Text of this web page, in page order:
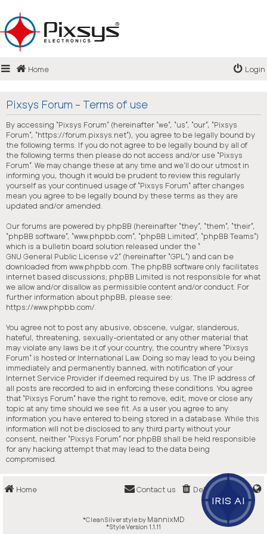
IRIS AI
Login
Register
FAQ
Home Login
Pixsys Forum - Terms of use
By accessing “Pixsys Forum” (hereinafter “we”, “us”, “our”, “Pixsys
Forum”, “https://forum.pixsys.net”), you agree to be legally bound by
the following terms. If you do not agree to be legally bound by all of
the following terms then please do not access and/or use “Pixsys
Forum”. We may change these at any time and we’ll do our utmost in
informing you, though it would be prudent to review this regularly
yourself as your continued usage of “Pixsys Forum” after changes
mean you agree to be legally bound by these terms as they are
updated and/or amended.
Our forums are powered by phpBB (hereinafter “they”, “them”, “their”,
“phpBB software”, “www.phpbb.com”, “phpBB Limited”, “phpBB Teams”)
which is a bulletin board solution released under the “
GNU General Public License v2” (hereinafter “GPL”) and can be
downloaded from www.phpbb.com . The phpBB software only facilitates
internet based discussions; phpBB Limited is not responsible for what
we allow and/or disallow as permissible content and/or conduct. For
further information about phpBB, please see:
https://www.phpbb.com/
You agree not to post any abusive, obscene, vulgar, slanderous,
hateful, threatening, sexually-orientated or any other material that
may violate any laws be it of your country, the country where “Pixsys
Forum” is hosted or International Law. Doing so may lead to you being
immediately and permanently banned, with notification of your
Internet Service Provider if deemed required by us. The IP address of
all posts are recorded to aid in enforcing these conditions. You agree
that “Pixsys Forum” have the right to remove, edit, move or close any
topic at any time should we see fit. As a user you agree to any
information you have entered to being stored in a database. While this
information will not be disclosed to any third party without your
consent, neither “Pixsys Forum” nor phpBB shall be held responsible
for any hacking attempt that may lead to the data being
compromised.
Home Delete cookies
Contact us
*CleanSilver style by MannixMD
*Style Version 1.1.11